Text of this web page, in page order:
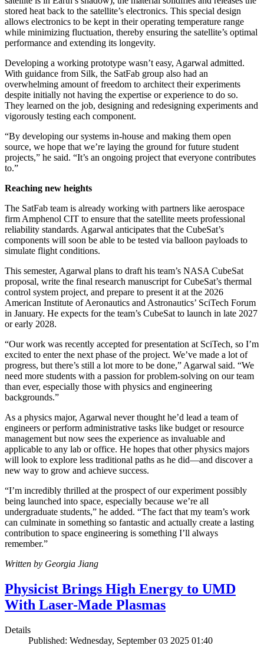
stored heat back to the satellite’s electronics. This special design
allows electronics to be kept in their operating temperature range
while minimizing fluctuation, thereby ensuring the satellite’s optimal
performance and extending its longevity.
Developing a working prototype wasn’t easy, Agarwal admitted.
With guidance from Silk, the SatFab group also had an
overwhelming amount of freedom to architect their experiments
despite initially not having the expertise or experience to do so.
They learned on the job, designing and redesigning experiments and
vigorously testing each component.
“By developing our systems in-house and making them open
source, we hope that we’re laying the ground for future student
projects,” he said. “It’s an ongoing project that everyone contributes
to.”
Reaching new heights
The SatFab team is already working with partners like aerospace
firm Amphenol CIT to ensure that the satellite meets professional
reliability standards. Agarwal anticipates that the CubeSat’s
components will soon be able to be tested via balloon payloads to
simulate flight conditions.
This semester, Agarwal plans to draft his team’s NASA CubeSat
proposal, write the final research manuscript for CubeSat’s thermal
control system project, and prepare to present it at the 2026
American Institute of Aeronautics and Astronautics’ SciTech Forum
in January. He expects for the team’s CubeSat to launch in late 2027
or early 2028.
“Our work was recently accepted for presentation at SciTech, so I’m
excited to enter the next phase of the project. We’ve made a lot of
progress, but there’s still a lot more to be done,” Agarwal said. “We
need more students with a passion for problem-solving on our team
than ever, especially those with physics and engineering
backgrounds.”
As a physics major, Agarwal never thought he’d lead a team of
engineers or perform administrative tasks like budget or resource
management but now sees the experience as invaluable and
applicable to any lab or office. He hopes that other physics majors
will look to explore less traditional paths as he did—and discover a
new way to grow and achieve success.
“I’m incredibly thrilled at the prospect of our experiment possibly
being launched into space, especially because we’re all
undergraduate students,” he added. “The fact that my team’s work
can culminate in something so fantastic and actually create a lasting
contribution to space engineering is something I’ll always
remember.”
Written by Georgia Jiang
Physicist Brings High Energy to UMD
With Laser-Made Plasmas
Details
Published: Wednesday, September 03 2025 01:40